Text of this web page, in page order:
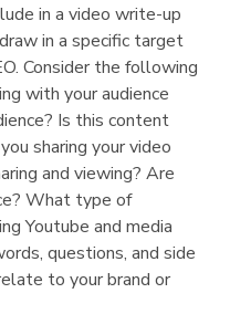
in a video write-up
in a specific target
Consider the following
with your audience
Is this content
sharing your video
and viewing? Are
What type of
Youtube and media
questions, and side
to your brand or